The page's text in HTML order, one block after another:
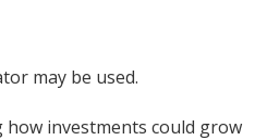
may be used.
investments could grow